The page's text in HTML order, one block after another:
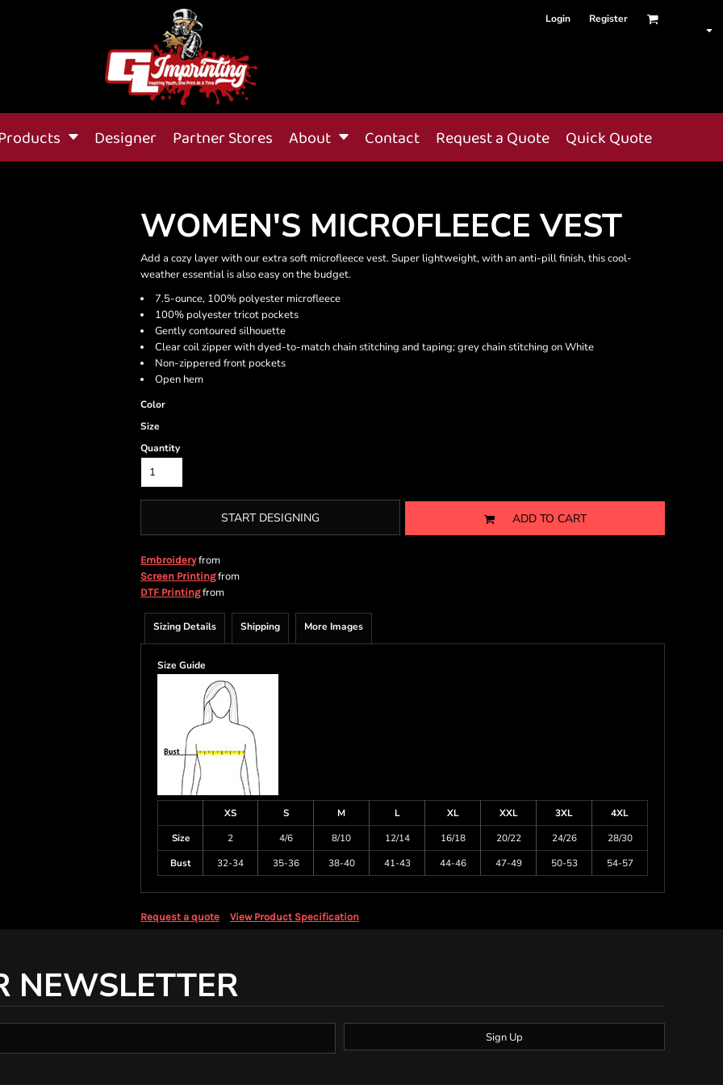
Login Register
Designer Partner Stores About Contact Request a Quote Quick Quote
WOMEN'S MICROFLEECE VEST
Add a cozy layer with our extra soft microfleece vest. Super lightweight, with an anti-pill finish, this cool-
weather essential is also easy on the budget.
7.5-ounce, 100% polyester microfleece
100% polyester tricot pockets
Gently contoured silhouette
Clear coil zipper with dyed-to-match chain stitching and taping; grey chain stitching on White
Non-zippered front pockets
Open hem
Color
Size
Quantity
START DESIGNING ADD TO CART
Embroideryfrom
Screen Printingfrom
DTF Printingfrom
Sizing Details Shipping More Images
Size Guide
XS S M L XL XXL 3XL
4XL
Size
2 4/6 8/10 12/14 16/18 20/22 24/26
28/30
Bust
32-34 35-36 38-40 41-43 44-46 47-49 50-53 54-57
Request a quote View Product Specification
NEWSLETTER
Sign Up